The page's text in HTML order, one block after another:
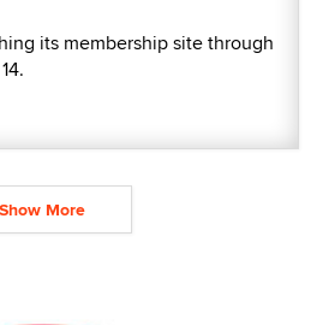
its membership site through
Show More